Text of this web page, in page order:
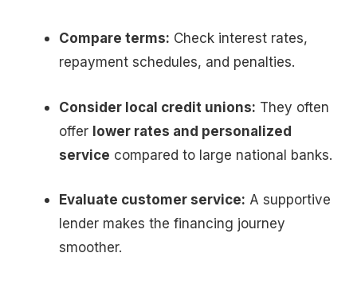
Compare terms: Check interest rates,
repayment schedules, and penalties.
Consider local credit unions: They often
offer lower rates and personalized
service compared to large national banks.
Evaluate customer service: A supportive
lender makes the financing journey
smoother.